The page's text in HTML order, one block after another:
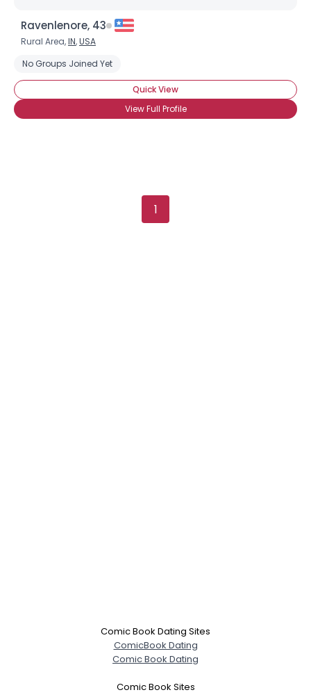
Ravenlenore, 43
Rural Area,IN,USA
No Groups Joined Yet
Quick View
View Full Profile
1
Comic Book Dating Sites
ComicBook Dating
Comic Book Dating
Comic Book Sites